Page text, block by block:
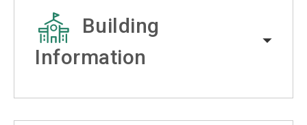
Building
Information